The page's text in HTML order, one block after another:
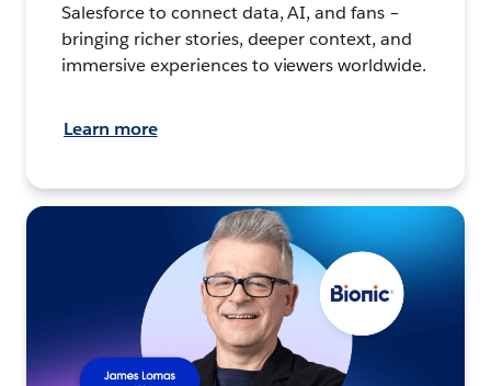
Salesforce to connect data, AI, and fans –
bringing richer stories, deeper context, and
immersive experiences to viewers worldwide.
Learn more